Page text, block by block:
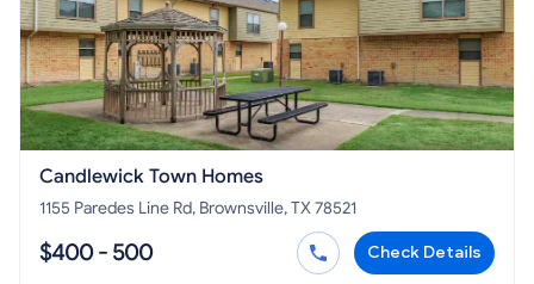
Candlewick Town Homes
1155 Paredes Line Rd, Brownsville, TX 78521
$400 - 500 Check Details